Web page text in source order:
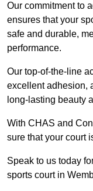
Our commitment to
ensures that your
safe and durable,
performance.
Our top-of-the-line
excellent adhesion,
long-lasting beauty
With CHAS and
sure that your court
Speak to us today
sports court in